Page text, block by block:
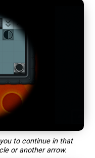
to continue in that
or another arrow.